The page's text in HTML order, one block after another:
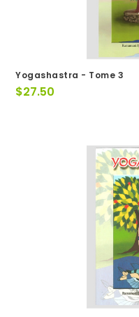
Yogashastra - Tome 3
$27.50